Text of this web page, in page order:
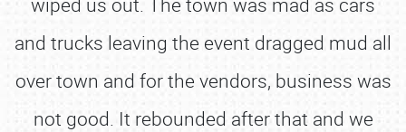
and trucks leaving the event dragged mud all
over town and for the vendors, business was
not good. It rebounded after that and we